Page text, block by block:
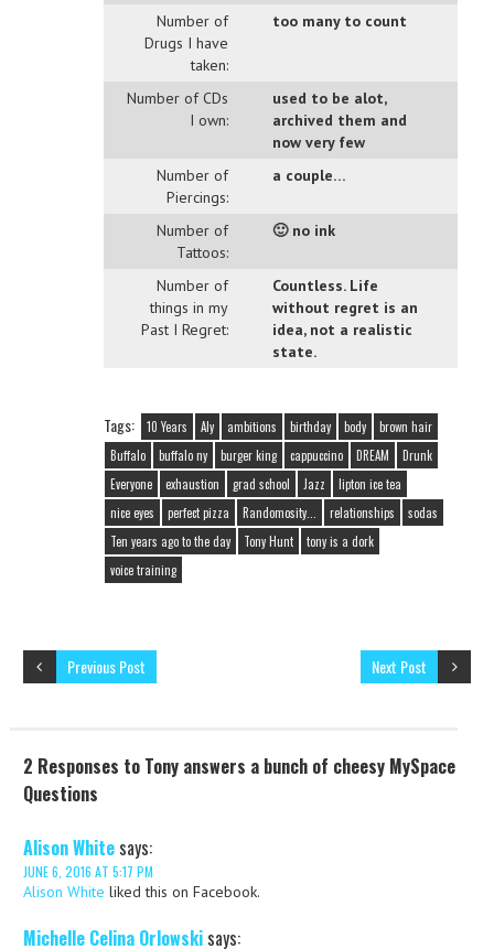
Number of
Drugs I have
taken:
too many to count
Number of CDs
I own:
used to be alot,
archived them and
now very few
Number of
Piercings:
a couple…
Number of
Tattoos:
🙂 no ink
Number of
things in my
Past I Regret:
Countless. Life
without regret is an
idea, not a realistic
state.
Tags: 10 Years Aly ambitions birthday body
brown hair
Buffalo
buffalo ny burger king cappuccino DREAM
Drunk
Everyone
exhaustion grad school Jazz
lipton ice tea
nice eyes
perfect pizza Randomosity... relationships
sodas
Ten years ago to the day
Tony Hunt
tony is a dork
voice training
Next Post
Previous Post
2 Responses to Tony answers a bunch of cheesy MySpace
Questions
Alison White says:
JUNE 6, 2016 AT 5:17 PM
Alison White liked this on Facebook.
Michelle Celina Orlowski says: